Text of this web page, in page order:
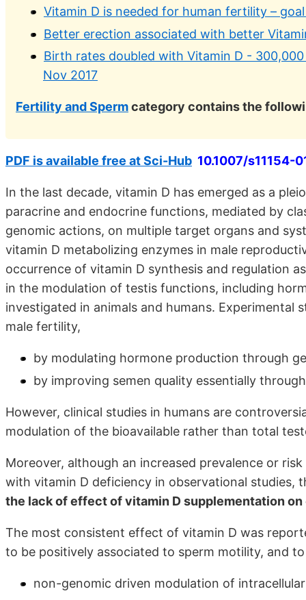
Vitamin D is needed for human fertility –
Better erection associated with better
Birth rates doubled with Vitamin D -
Nov 2017
Fertility and Spermcategory contains the
PDF is available free at Sci-Hub 10.1007/s11154-
In the last decade, vitamin D has emerged as a
paracrine and endocrine functions, mediated by
genomic actions, on multiple target organs and
vitamin D metabolizing enzymes in male
occurrence of vitamin D synthesis and regulation
in the modulation of testis functions, including
investigated in animals and humans.
male fertility,
by modulating hormone production through
by improving semen quality essentially
However, clinical studies in humans are
modulation of the bioavailable rather than total
Moreover, although an increased prevalence or
with vitamin D deficiency in observational studies,
the lack of effect of vitamin D supplementation
The most consistent effect of vitamin D was
to be positively associated to sperm motility, and
non-genomic driven modulation of